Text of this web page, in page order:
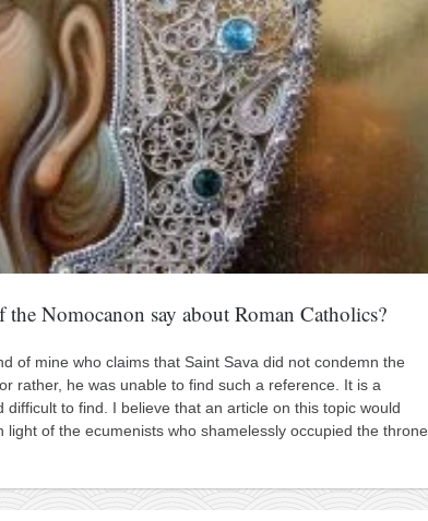
Nomocanon say about Roman Catholics?
of mine who claims that Saint Sava did not condemn the
rather, he was unable to find such a reference. It is a
difficult to find. I believe that an article on this topic would
light of the ecumenists who shamelessly occupied the throne